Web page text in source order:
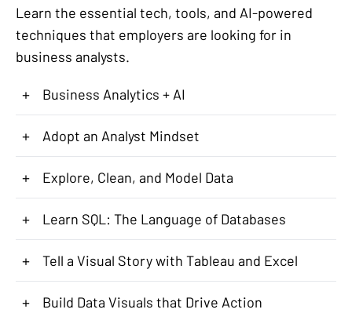
Learn the essential tech, tools, and AI-powered
techniques that employers are looking for in
business analysts.
+ Business Analytics + AI
+ Adopt an Analyst Mindset
+ Explore, Clean, and Model Data
+ Learn SQL: The Language of Databases
+ Tell a Visual Story with Tableau and Excel
+ Build Data Visuals that Drive Action